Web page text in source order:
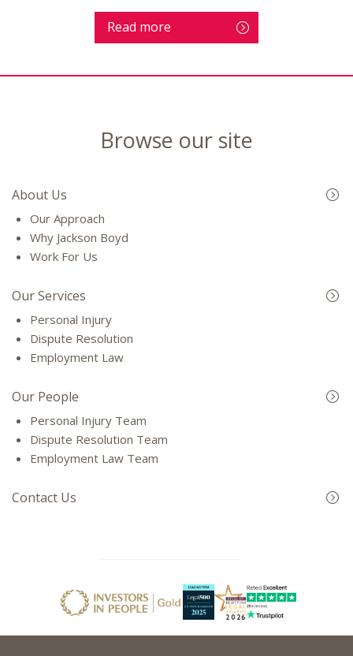
Read more
Browse our site
About Us
Our Approach
Why Jackson Boyd
Work For Us
Our Services
Personal Injury
Dispute Resolution
Employment Law
Our People
Personal Injury Team
Dispute Resolution Team
Employment Law Team
Contact Us